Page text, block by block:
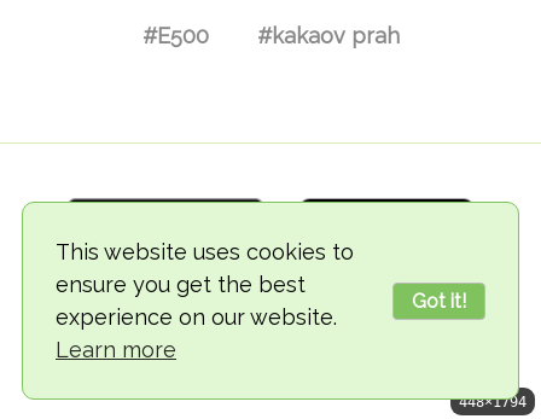
This website uses cookies to
ensure you get the best
experience on our website.
Learn more
Got it!
#E500 #kakaov prah
© 2018-2026 TheVegCat